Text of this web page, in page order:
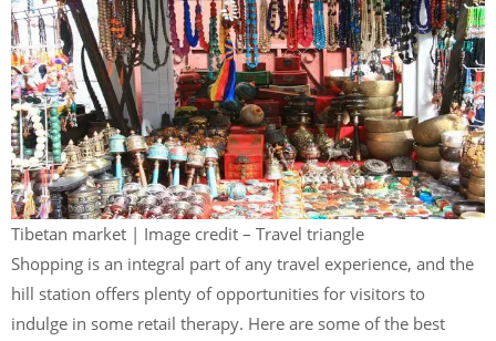
Tibetan market | Image credit – Travel triangle
Shopping is an integral part of any travel experience, and the
hill station offers plenty of opportunities for visitors to
indulge in some retail therapy. Here are some of the best